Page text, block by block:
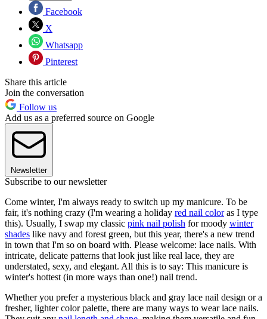
Facebook
X
Whatsapp
Pinterest
Share this article
Join the conversation
Follow us
Add us as a preferred source on Google
Newsletter
Subscribe to our newsletter
Come winter, I'm always ready to switch up my manicure. To be
fair, it's nothing crazy (I'm wearing a holiday red nail coloras I type
this). Usually, I swap my classic pink nail polish for moody winter
shades like navy and forest green, but this year, there's a new trend
in town that I'm so on board with. Please welcome: lace nails. With
intricate, delicate patterns that look just like real lace, they are
understated, sexy, and elegant. All this is to say: This manicure is
winter's hottest (in more ways than one!) nail trend.
Whether you prefer a mysterious black and gray lace nail design or a
fresher, lighter color palette, there are many ways to wear lace nails.